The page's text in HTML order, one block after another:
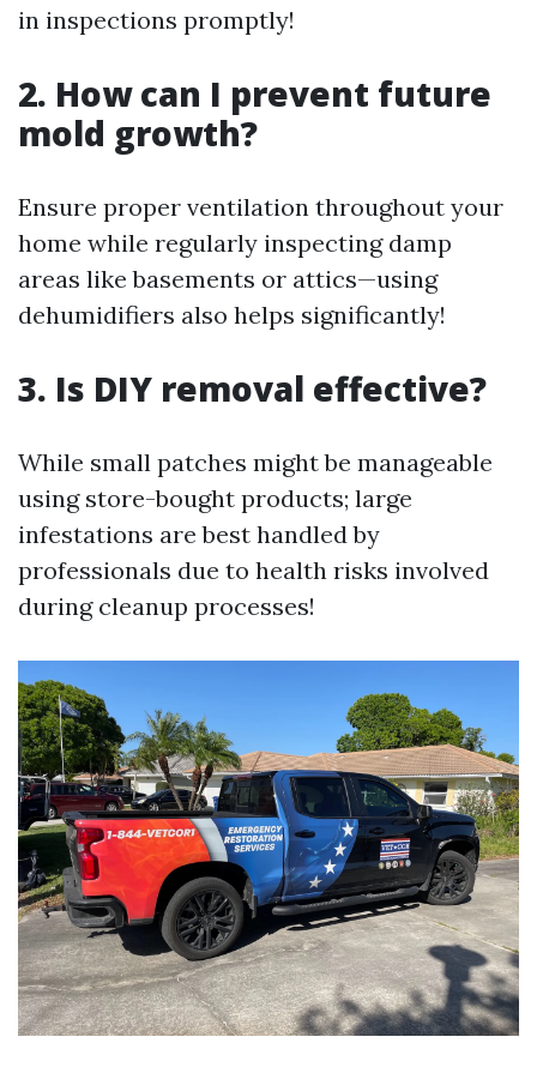
in inspections promptly!
2. How can I prevent future
mold growth?
Ensure proper ventilation throughout your
home while regularly inspecting damp
areas like basements or attics—using
dehumidifiers also helps significantly!
3. Is DIY removal effective?
While small patches might be manageable
using store-bought products; large
infestations are best handled by
professionals due to health risks involved
during cleanup processes!